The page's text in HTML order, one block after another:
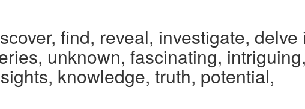
find, reveal, investigate, delve
unknown, fascinating,
knowledge, truth, potential,